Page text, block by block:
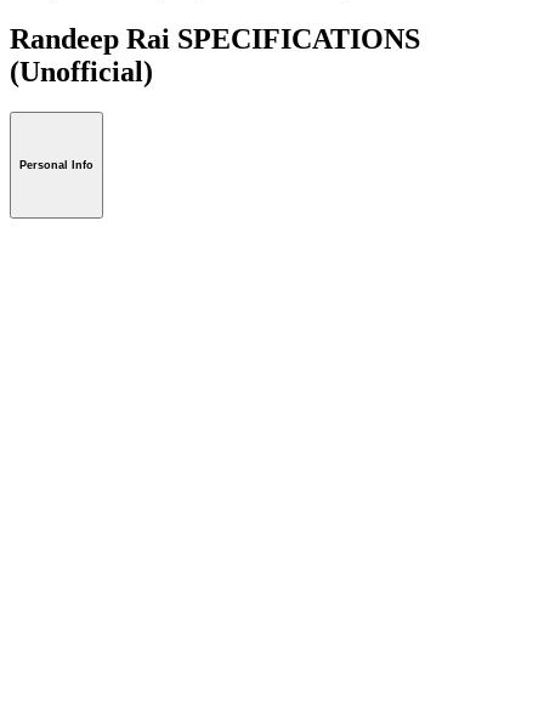
Randeep Rai SPECIFICATIONS
(Unofficial)
Personal Info